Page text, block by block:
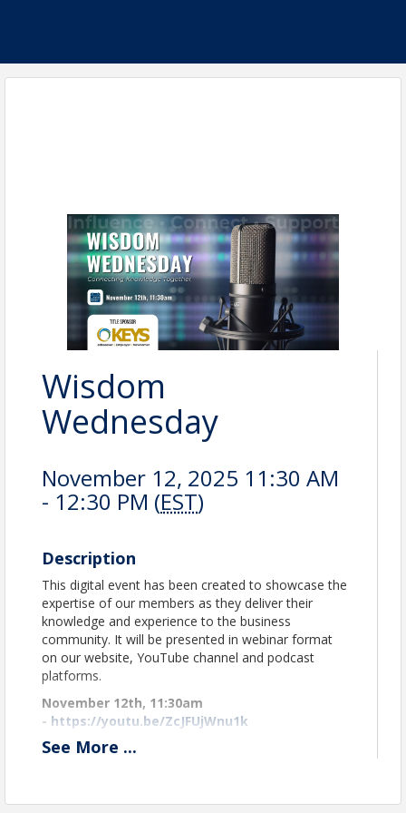
Wisdom
Wednesday
November 12, 2025 11:30 AM
- 12:30 PM (EST)
Description
This digital event has been created to showcase the
expertise of our members as they deliver their
knowledge and experience to the business
community. It will be presented in webinar format
on our website, YouTube channel and podcast
platforms.
November 12th, 11:30am
- https://youtu.be/ZcJFUjWnu1k
Watch as many times as you like on our website
See More ...